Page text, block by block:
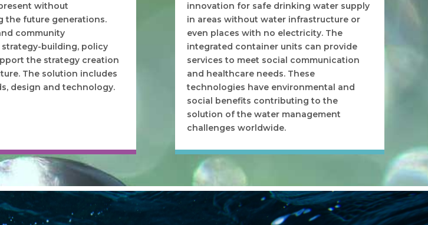
without
the future generations.
community
building, policy
the strategy creation
The solution includes
design and technology.
innovation for safe drinking water supply
in areas without water infrastructure or
even places with no electricity. The
integrated container units can provide
services to meet social communication
and healthcare needs. These
technologies have environmental and
social benefits contributing to the
solution of the water management
challenges worldwide.